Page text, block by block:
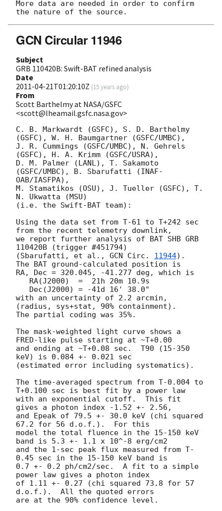
More data are needed in order to confirm
GCN Circular 11946
Subject
GRB 110420B: Swift-BAT refined analysis
Date
2011-04-21T01:20:10Z (15 years ago)
From
Scott Barthelmy at NASA/GSFC
<scott@lheamail.gsfc.nasa.gov>
C. B. Markwardt (GSFC), S. D. Barthelmy
(GSFC), W. H. Baumgartner (GSFC/UMBC),
J. R. Cummings (GSFC/UMBC), N. Gehrels
(GSFC), H. A. Krimm (GSFC/USRA),
D. M. Palmer (LANL), T. Sakamoto
(GSFC/UMBC), B. Sbarufatti (INAF-
OAB/IASFPA),
M. Stamatikos (OSU), J. Tueller (GSFC), T.
N. Ukwatta (MSU)
(i.e. the Swift-BAT team):
Using the data set from T-61 to T+242 sec
from the recent telemetry downlink,
we report further analysis of BAT SHB GRB
110420B (trigger #451794)
(Sbarufatti, et al., GCN Circ. 11944).
The BAT ground-calculated position is
RA, Dec = 320.045, -41.277 deg, which is
with an uncertainty of 2.2 arcmin,
(radius, sys+stat, 90% containment).
The partial coding was 35%.
The mask-weighted light curve shows a
FRED-like pulse starting at ~T+0.00
and ending at ~T+0.08 sec.  T90 (15-350
keV) is 0.084 +- 0.021 sec
(estimated error including systematics).
The time-averaged spectrum from T-0.004 to
T+0.100 sec is best fit by a power law
with an exponential cutoff.  This fit
gives a photon index -1.52 +- 2.56,
and Epeak of 79.5 +- 30.0 keV (chi squared
67.2 for 56 d.o.f.).  For this
model the total fluence in the 15-150 keV
band is 5.3 +- 1.1 x 10^-8 erg/cm2
and the 1-sec peak flux measured from T-
0.45 sec in the 15-150 keV band is
0.7 +- 0.2 ph/cm2/sec.  A fit to a simple
power law gives a photon index
of 1.11 +- 0.27 (chi squared 73.8 for 57
d.o.f.).  All the quoted errors
are at the 90% confidence level.